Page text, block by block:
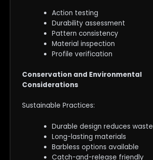
Action testing
Durability assessment
Pattern consistency
Material inspection
Profile verification
Conservation and Environmental
Considerations
Sustainable Practices:
Durable design reduces waste
Long-lasting materials
Barbless options available
Catch-and-release friendly